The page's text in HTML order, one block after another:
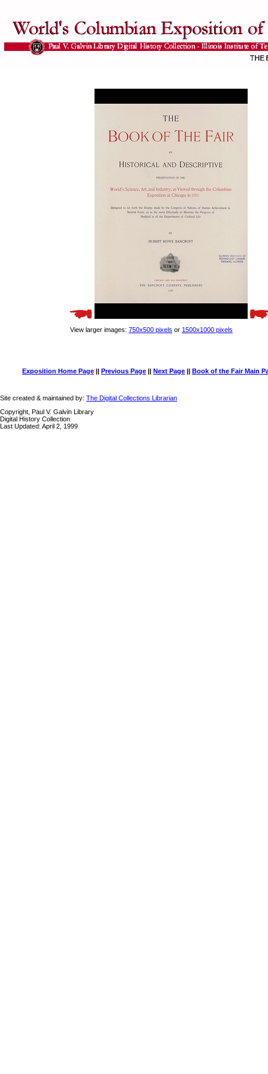
View larger images: 750x500 pixels or 1500x1000 pixels
Exposition Home Page || Previous Page || Next Page || Book of the Fair Main
Site created & maintained by: The Digital Collections Librarian
Copyright, Paul V. Galvin Library
Digital History Collection
Last Updated: April 2, 1999